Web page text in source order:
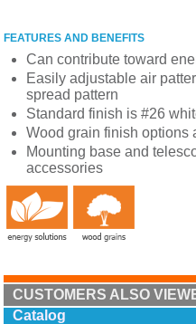
FEATURES AND BENEFITS
Can contribute toward
Easily adjustable air
spread pattern
Standard finish is #26
Wood grain finish options
Mounting base and
accessories
CUSTOMERS ALSO
Catalog